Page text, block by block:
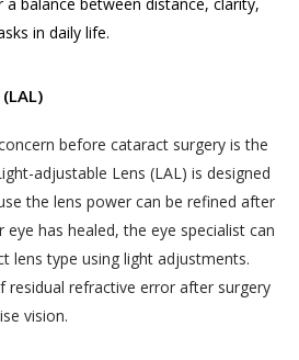
in daily life.
before cataract surgery is the
adjustable Lens (LAL) is designed
the lens power can be refined after
has healed, the eye specialist can
lens type using light adjustments.
residual refractive error after surgery
vision.
whether or not
or suspected unauthorized use
account or password. Although
Eye Hospital will not be liable
caused by any unauthorized
you may be liable for
Akhand Jyoti Eye Hospital or
as the case may be, due
use of your account.
collected from the
below) and Sensitive Personal
and modes of collection,
retention and destruction of
Akhand Jyoti Eye Hospital will